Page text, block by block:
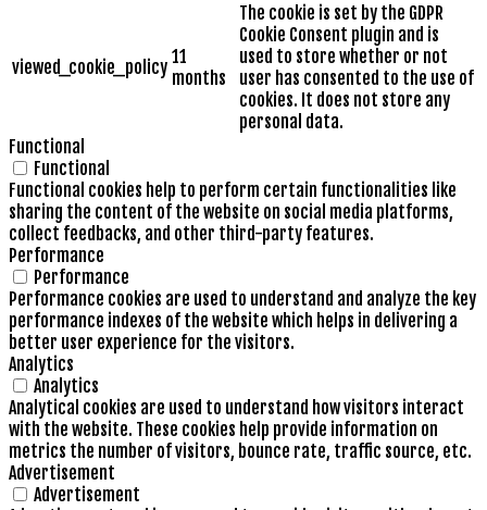
viewed_cookie_policy 11
months
The cookie is set by the GDPR
Cookie Consent plugin and is
used to store whether or not
user has consented to the use of
cookies. It does not store any
personal data.
Functional
Functional
Functional cookies help to perform certain functionalities like
sharing the content of the website on social media platforms,
collect feedbacks, and other third-party features.
Performance
Performance
Performance cookies are used to understand and analyze the key
performance indexes of the website which helps in delivering a
better user experience for the visitors.
Analytics
Analytics
Analytical cookies are used to understand how visitors interact
with the website. These cookies help provide information on
metrics the number of visitors, bounce rate, traffic source, etc.
Advertisement
Advertisement